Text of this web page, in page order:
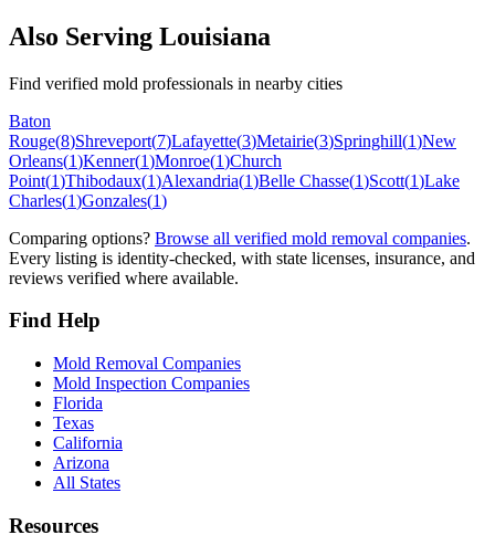
Also Serving Louisiana
Find verified mold professionals in nearby cities
Baton
Rouge(8)Shreveport(7)Lafayette(3)Metairie(3)Springhill(1)New
Orleans(1)Kenner(1)Monroe(1)Church
Point(1)Thibodaux(1)Alexandria(1)Belle Chasse(1)Scott(1)Lake
Charles(1)Gonzales(1)
Comparing options? Browse all verified mold removal companies.
Every listing is identity-checked, with state licenses, insurance, and
reviews verified where available.
Find Help
Mold Removal Companies
Mold Inspection Companies
Florida
Texas
California
Arizona
All States
Resources